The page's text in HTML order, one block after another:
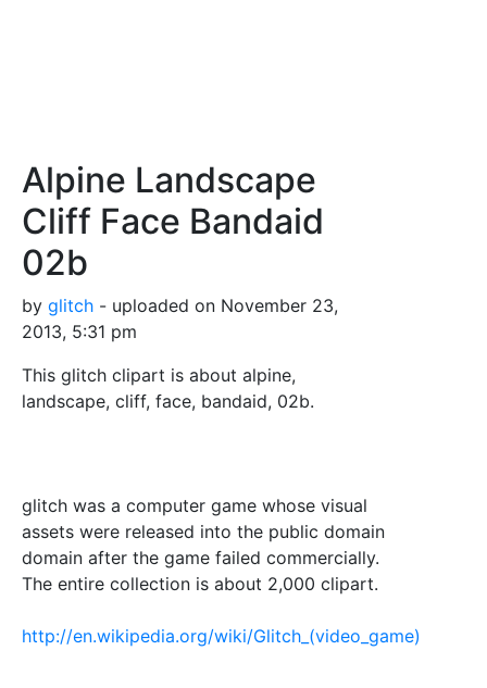
Alpine Landscape
Cliff Face Bandaid
02b
by glitch - uploaded on November 23,
2013, 5:31 pm
This glitch clipart is about alpine,
landscape, cliff, face, bandaid, 02b.
glitch was a computer game whose visual
assets were released into the public domain
domain after the game failed commercially.
The entire collection is about 2,000 clipart.
http://en.wikipedia.org/wiki/Glitch_(video_game)